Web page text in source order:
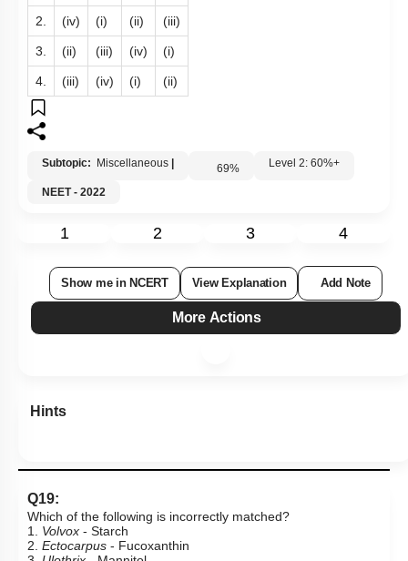
2. (iv) (i) (ii) (iii)
3. (ii) (iii) (iv) (i)
4. (iii) (iv) (i) (ii)
Subtopic: Miscellaneous 69% Level 2: 60%+
NEET - 2022
1 2 3 4
Show me in NCERT View Explanation Add Note
More Actions
Hints
Q19:
Which of the following is incorrectly matched?
1. Volvox - Starch
2. Ectocarpus - Fucoxanthin